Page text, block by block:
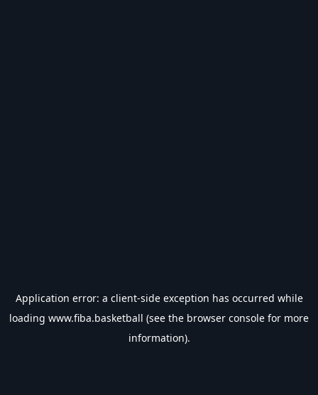
Application error: a client-side exception has occurred while
loading www.fiba.basketball (see the browser console for more
information).